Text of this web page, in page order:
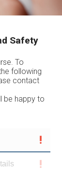
Safety
To
following
contact
be happy to